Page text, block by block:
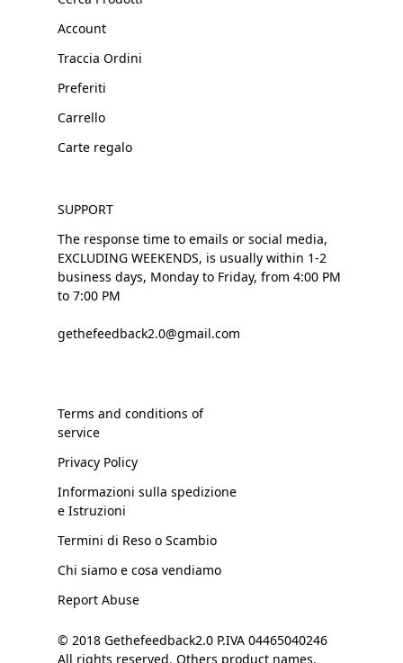
Account
Traccia Ordini
Preferiti
Carrello
Carte regalo
SUPPORT
The response time to emails or social media,
EXCLUDING WEEKENDS, is usually within 1-2
business days, Monday to Friday, from 4:00 PM
to 7:00 PM
gethefeedback2.0@gmail.com
Terms and conditions of
service
Privacy Policy
Informazioni sulla spedizione
e Istruzioni
Termini di Reso o Scambio
Chi siamo e cosa vendiamo
Report Abuse
© 2018 Gethefeedback2.0 P.IVA 04465040246
All rights reserved. Others product names,